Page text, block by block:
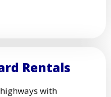
Rentals
with